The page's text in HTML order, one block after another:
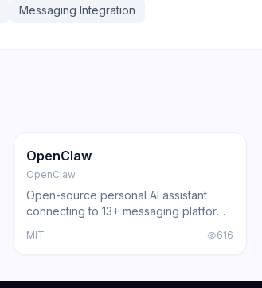
Messaging Integration
Trending
OpenClaw
OpenClaw
Open-source personal AI assistant
connecting to 13+ messaging platforms
support, and multi-agent routing.
MIT 616